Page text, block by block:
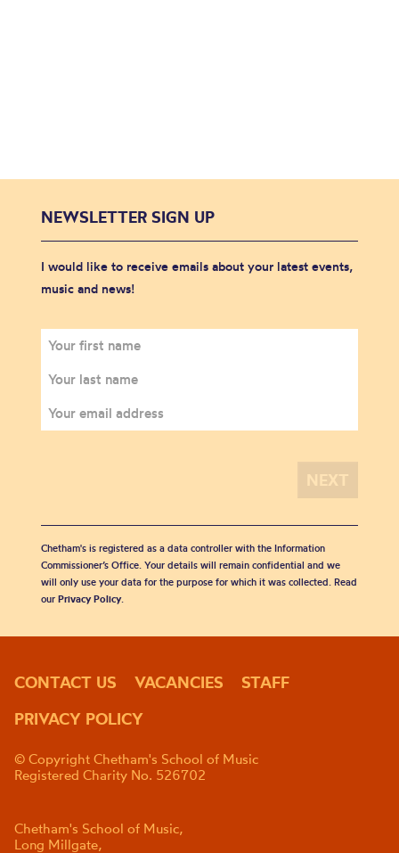
NEWSLETTER SIGN UP
I would like to receive emails about your latest events,
music and news!
Chetham's is registered as a data controller with the Information
Commissioner’s Office. Your details will remain confidential and we
will only use your data for the purpose for which it was collected. Read
our Privacy Policy.
CONTACT US VACANCIES
STAFF
PRIVACY POLICY
© Copyright Chetham's School of Music
Registered Charity No. 526702
Chetham's School of Music,
Long Millgate,